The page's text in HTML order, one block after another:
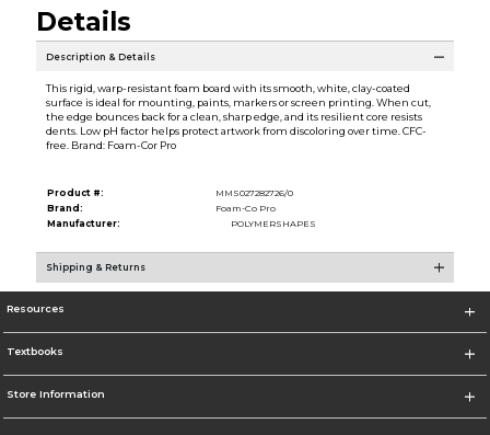
Details
Description & Details
This rigid, warp-resistant foam board with its smooth, white, clay-coated
surface is ideal for mounting, paints, markers or screen printing. When cut,
the edge bounces back for a clean, sharp edge, and its resilient core resists
dents. Low pH factor helps protect artwork from discoloring over time. CFC-
free. Brand: Foam-Cor Pro
Product #:
MMS027282726/0
Brand:
Foam-Co Pro
Manufacturer:
POLYMERSHAPES
Shipping & Returns
Resources
Textbooks
Store Information